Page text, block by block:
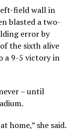
field wall in
blasted a two-
error by
the sixth alive
a 9-5 victory in
– until
home,” she said.